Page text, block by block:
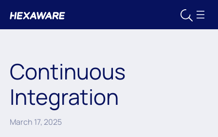
Continuous
Integration
March 17, 2025